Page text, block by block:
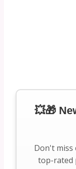
💥🎁
Don't miss
top-rated